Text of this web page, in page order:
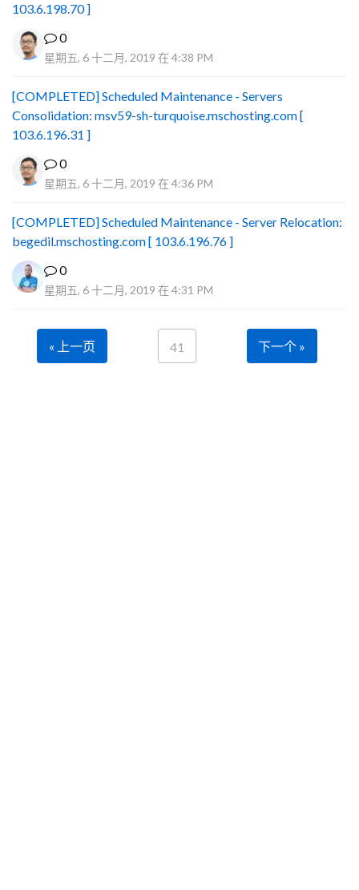
103.6.198.70 ]
0
星期五, 6 十二月, 2019 在 4:38 PM
[COMPLETED] Scheduled Maintenance - Servers
Consolidation: msv59-sh-turquoise.mschosting.com [
103.6.196.31 ]
0
星期五, 6 十二月, 2019 在 4:36 PM
[COMPLETED] Scheduled Maintenance - Server Relocation:
begedil.mschosting.com [ 103.6.196.76 ]
0
星期五, 6 十二月, 2019 在 4:31 PM
« 上一页 41 下一个 »